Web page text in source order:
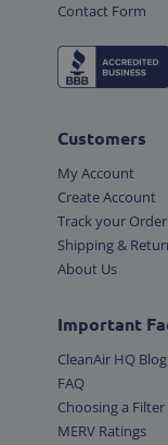
Contact Form
Customers
My Account
Create Account
Track your Order
Shipping &
About Us
Important
CleanAir HQ Blog
FAQ
Choosing a Filter
MERV Ratings